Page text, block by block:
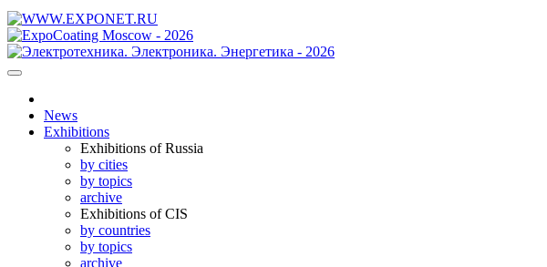
News
Exhibitions
Exhibitions of Russia
by cities
by topics
archive
Exhibitions of CIS
by countries
by topics
archive